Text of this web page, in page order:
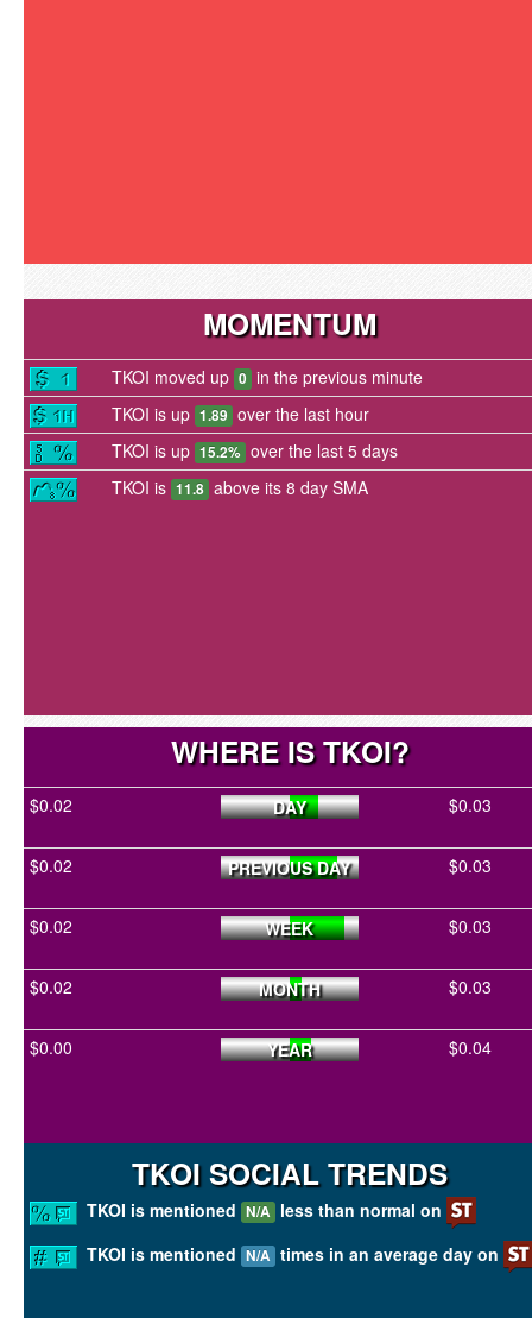
MOMENTUM
TKOI moved up 0 in the previous minute
TKOI is up 1.89 over the last hour
TKOI is up 15.2% over the last 5 days
TKOI is 11.8 above its 8 day SMA
WHERE IS TKOI?
$0.02 DAY $0.03
$0.02 PREVIOUS DAY $0.03
$0.02 WEEK $0.03
$0.02 MONTH $0.03
$0.00 YEAR $0.04
TKOI SOCIAL TRENDS
TKOI is mentioned N/A less than normal on
TKOI is mentioned N/A times in an average day on